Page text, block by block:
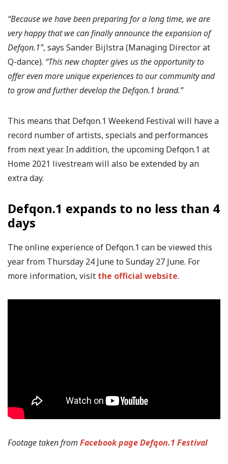
“Because we have been preparing for a long time, we are
very happy that we can finally announce the expansion of
Defqon.1”, says Sander Bijlstra (Managing Director at
Q-dance). “This new chapter gives us the opportunity to
offer even more unique experiences to our community and
to grow and further develop the Defqon.1 brand.”
This means that Defqon.1 Weekend Festival will have a
record number of artists, specials and performances
from next year. In addition, the upcoming Defqon.1 at
Home 2021 livestream will also be extended by an
extra day.
Defqon.1 expands to no less than 4
days
The online experience of Defqon.1 can be viewed this
year from Thursday 24 June to Sunday 27 June. For
more information, visit the official website.
Footage taken from Facebook page Defqon.1 Festival